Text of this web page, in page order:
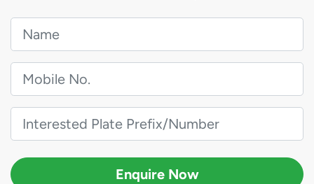
Enquire Now